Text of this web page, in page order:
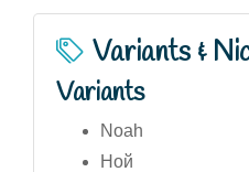
Variants &
Variants
Noah
Ной